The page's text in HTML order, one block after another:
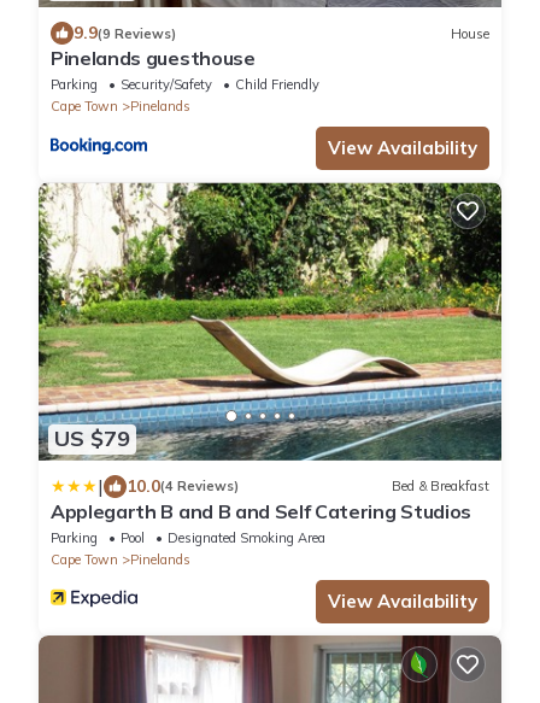
9.9(9 Reviews) House
Pinelands guesthouse
Parking Security/Safety
Child Friendly
Cape Town
Pinelands
View Availability
US $79
| 10.0(4 Reviews) Bed & Breakfast
Applegarth B and B and Self Catering Studios
Parking Pool
Designated Smoking Area
Cape Town
Pinelands
View Availability